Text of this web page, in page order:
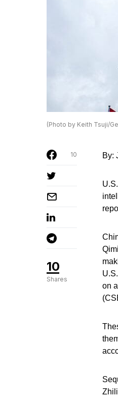
(Photo by Keith Tsuji/
10
Shares
10 By:
on